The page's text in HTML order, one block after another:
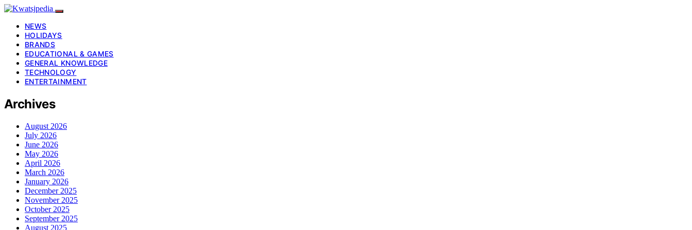
NEWS
HOLIDAYS
BRANDS
EDUCATIONAL & GAMES
GENERAL KNOWLEDGE
TECHNOLOGY
ENTERTAINMENT
Archives
August 2026
July 2026
June 2026
May 2026
April 2026
March 2026
January 2026
December 2025
November 2025
October 2025
September 2025
August 2025